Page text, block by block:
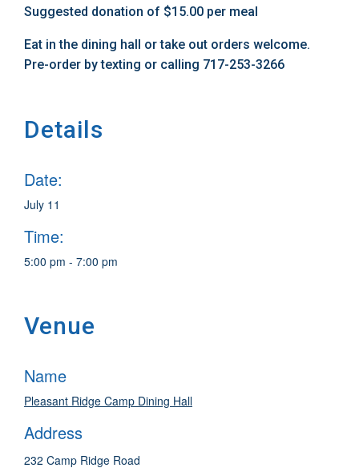
Suggested donation of $15.00 per meal
Eat in the dining hall or take out orders welcome.
Pre-order by texting or calling 717-253-3266
Details
Date:
July 11
Time:
5:00 pm - 7:00 pm
Venue
Name
Pleasant Ridge Camp Dining Hall
Address
232 Camp Ridge Road